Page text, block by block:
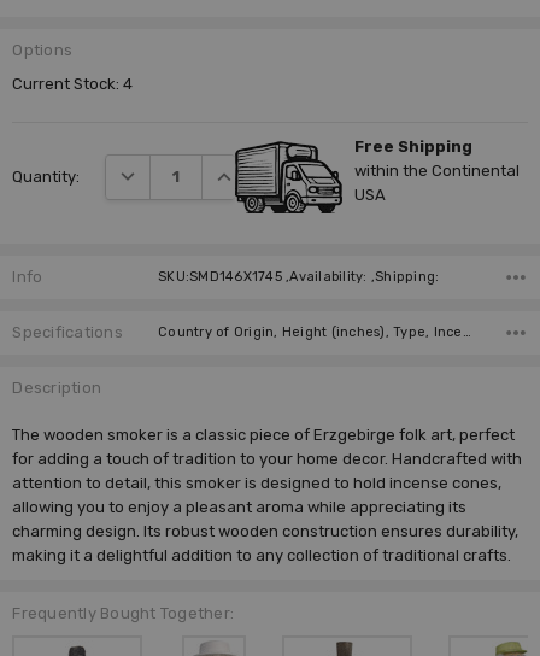
Options
Current Stock:4
Quantity: DECREASE QUANTITY:INCREASE QUANTITY:
Free Shipping
within the Continental
USA
Info SKU:SMD146X1745 ,Availability: ,Shipping:
Specifications Country of Origin, Height (inches), Type, Incense Size, Manufacturer,
Description
The wooden smoker is a classic piece of Erzgebirge folk art, perfect
for adding a touch of tradition to your home decor. Handcrafted with
attention to detail, this smoker is designed to hold incense cones,
allowing you to enjoy a pleasant aroma while appreciating its
charming design. Its robust wooden construction ensures durability,
making it a delightful addition to any collection of traditional crafts.
Frequently Bought Together: